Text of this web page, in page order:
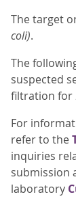
The target
coli).
The
suspected
filtration for
For
refer to the
inquiries
submission
laboratory